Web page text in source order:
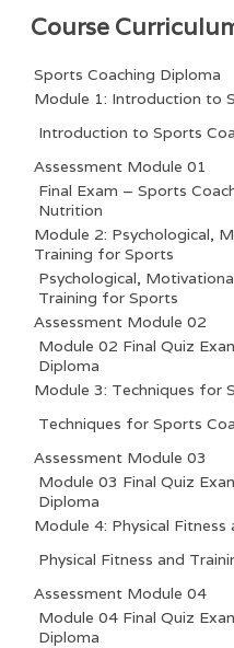
Course
Sports Coaching Diploma
Module 1: Introduction to
Introduction to Sports
Assessment Module 01
Final Exam – Sports
Nutrition
Module 2: Psychological,
Training for Sports
Psychological,
Training for Sports
Assessment Module 02
Module 02 Final Quiz
Diploma
Module 3: Techniques for
Techniques for Sports
Assessment Module 03
Module 03 Final Quiz
Diploma
Module 4: Physical Fitness
Physical Fitness and
Assessment Module 04
Module 04 Final Quiz
Diploma